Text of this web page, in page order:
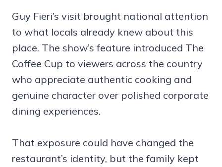
Guy Fieri’s visit brought national attention
to what locals already knew about this
place. The show’s feature introduced The
Coffee Cup to viewers across the country
who appreciate authentic cooking and
genuine character over polished corporate
dining experiences.
That exposure could have changed the
restaurant’s identity, but the family kept